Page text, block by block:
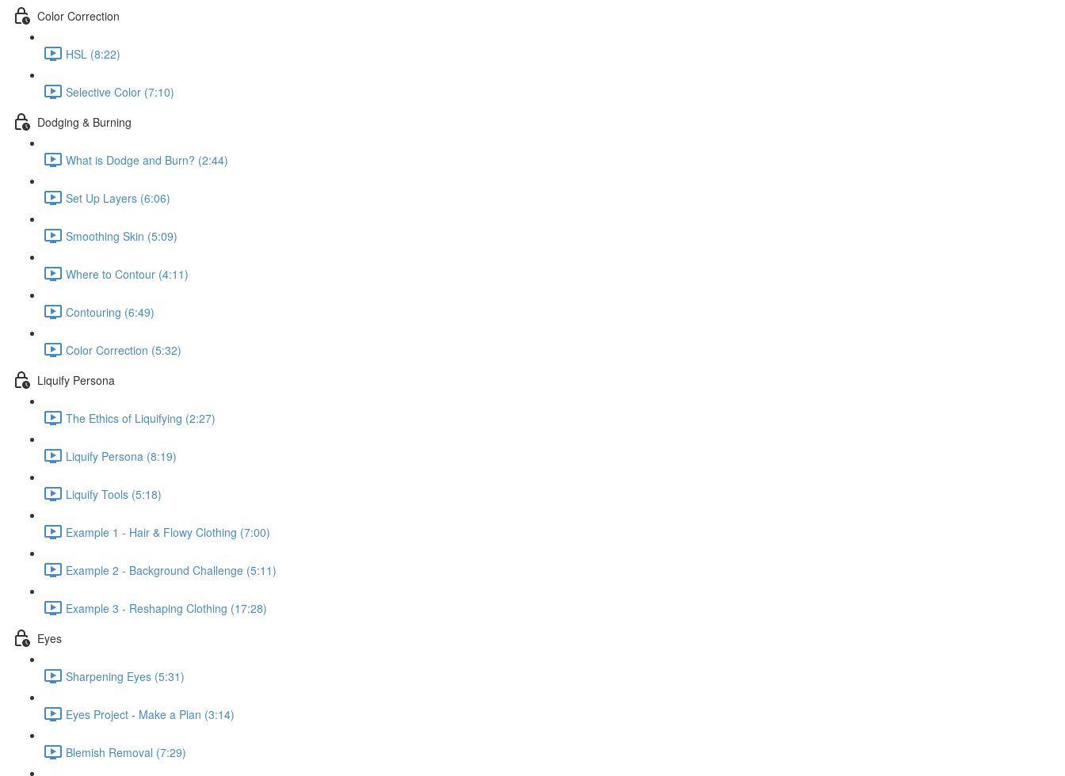
Color Correction
HSL (8:22)
Selective Color (7:10)
Dodging & Burning
What is Dodge and Burn? (2:44)
Set Up Layers (6:06)
Smoothing Skin (5:09)
Where to Contour (4:11)
Contouring (6:49)
Color Correction (5:32)
Liquify Persona
The Ethics of Liquifying (2:27)
Liquify Persona (8:19)
Liquify Tools (5:18)
Example 1 - Hair & Flowy Clothing (7:00)
Example 2 - Background Challenge (5:11)
Example 3 - Reshaping Clothing (17:28)
Eyes
Sharpening Eyes (5:31)
Eyes Project - Make a Plan (3:14)
Blemish Removal (7:29)